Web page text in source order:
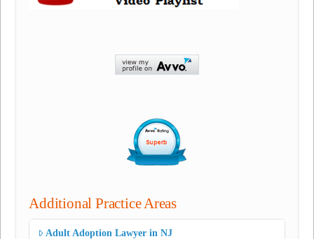
Additional Practice Areas
Adult Adoption Lawyer in NJ